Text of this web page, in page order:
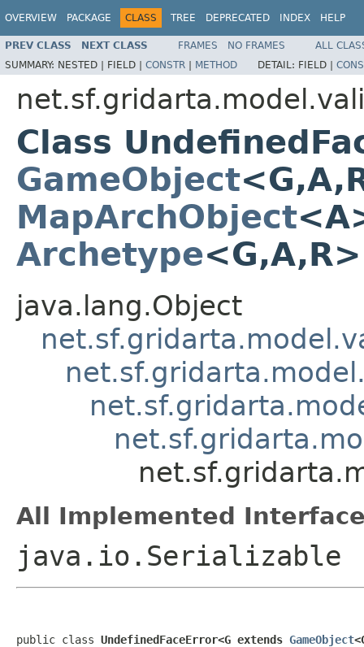
OVERVIEW PACKAGE CLASS TREE DEPRECATED INDEX HELP
PREV CLASS NEXT CLASS FRAMES NO FRAMES
ALL
SUMMARY: NESTED | FIELD | CONSTR | METHOD DETAIL: FIELD |
Class
GameObject
MapArchObject
Archetype
java.lang.Object
All Implemented
java.io.Serializable
public class UndefinedFaceError<G extends GameObject